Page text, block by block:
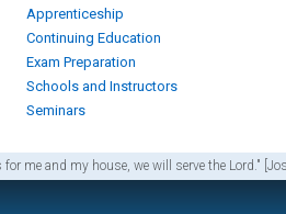
Apprenticeship
Continuing Education
Exam Preparation
Schools and Instructors
Seminars
for me and my house, we will serve the Lord."